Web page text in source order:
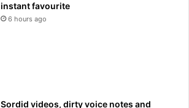
instant favourite
6 hours ago
Sordid videos, dirty voice notes and